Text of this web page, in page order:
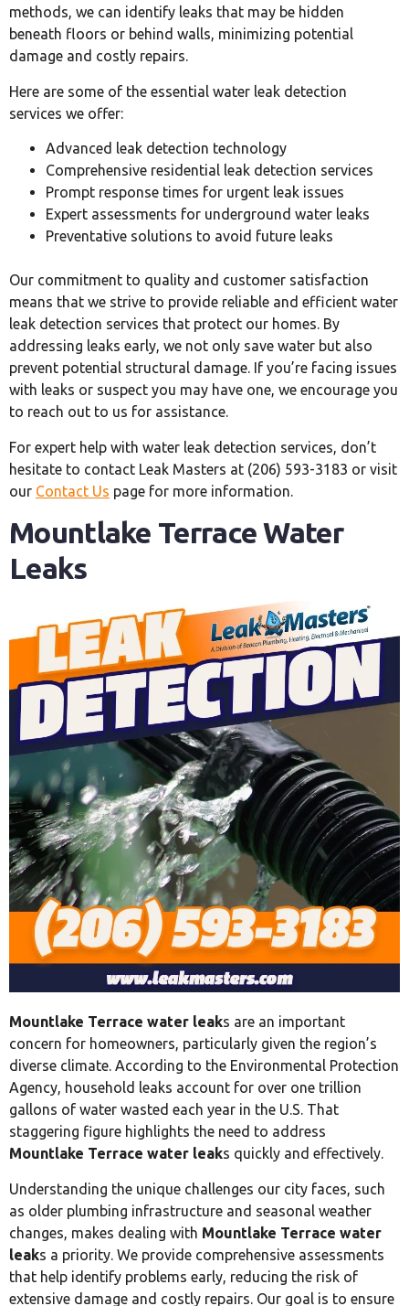
methods, we can identify leaks that may be hidden
beneath floors or behind walls, minimizing potential
damage and costly repairs.
Here are some of the essential water leak detection
services we offer:
Advanced leak detection technology
Comprehensive residential leak detection services
Prompt response times for urgent leak issues
Expert assessments for underground water leaks
Preventative solutions to avoid future leaks
Our commitment to quality and customer satisfaction
means that we strive to provide reliable and efficient water
leak detection services that protect our homes. By
addressing leaks early, we not only save water but also
prevent potential structural damage. If you’re facing issues
with leaks or suspect you may have one, we encourage you
to reach out to us for assistance.
For expert help with water leak detection services, don’t
hesitate to contact Leak Masters at (206) 593-3183 or visit
our Contact Us page for more information.
Mountlake Terrace Water
Leaks
Mountlake Terrace water leaks are an important
concern for homeowners, particularly given the region’s
diverse climate. According to the Environmental Protection
Agency, household leaks account for over one trillion
gallons of water wasted each year in the U.S. That
staggering figure highlights the need to address
Mountlake Terrace water leaks quickly and effectively.
Understanding the unique challenges our city faces, such
as older plumbing infrastructure and seasonal weather
changes, makes dealing with Mountlake Terrace water
leaks a priority. We provide comprehensive assessments
that help identify problems early, reducing the risk of
extensive damage and costly repairs. Our goal is to ensure